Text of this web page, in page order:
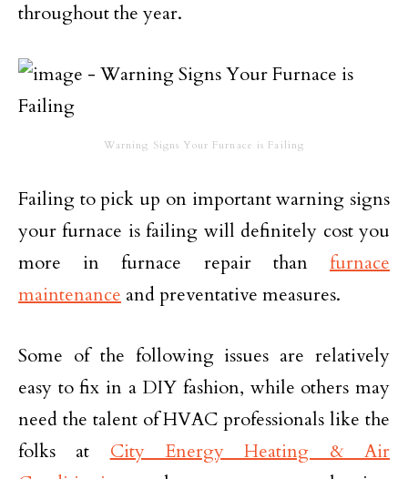
throughout the year.
Warning Signs Your Furnace is Failing
Failing to pick up on important warning signs
your furnace is failing will definitely cost you
more in furnace repair than furnace
maintenance and preventative measures.
Some of the following issues are relatively
easy to fix in a DIY fashion, while others may
need the talent of HVAC professionals like the
folks at City Energy Heating & Air